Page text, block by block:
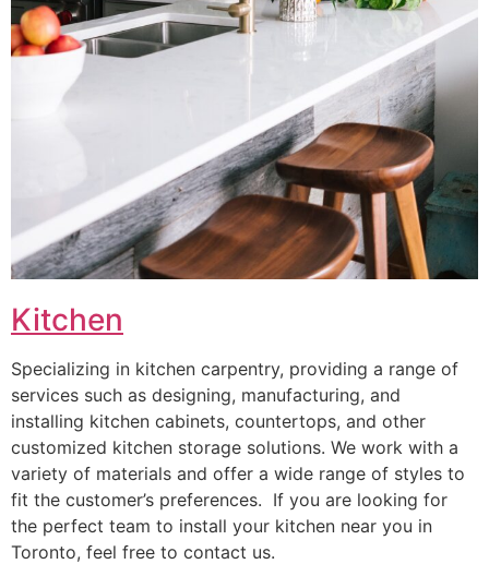
Kitchen
Specializing in kitchen carpentry, providing a range of
services such as designing, manufacturing, and
installing kitchen cabinets, countertops, and other
customized kitchen storage solutions. We work with a
variety of materials and offer a wide range of styles to
fit the customer’s preferences. If you are looking for
the perfect team to install your kitchen near you in
Toronto, feel free to contact us.